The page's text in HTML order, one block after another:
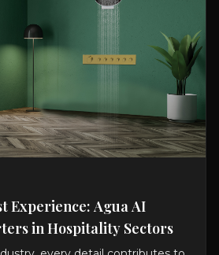
Experience: Agua AI
in Hospitality Sectors